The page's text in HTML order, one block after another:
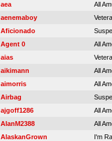
aea
All
aenemaboy
Aficionado
Agent 0
All
aias
aikimann
All
aimorris
All
Airbag
ajgoff1286
All
AlanM2388
All
AlaskanGrown
I'm